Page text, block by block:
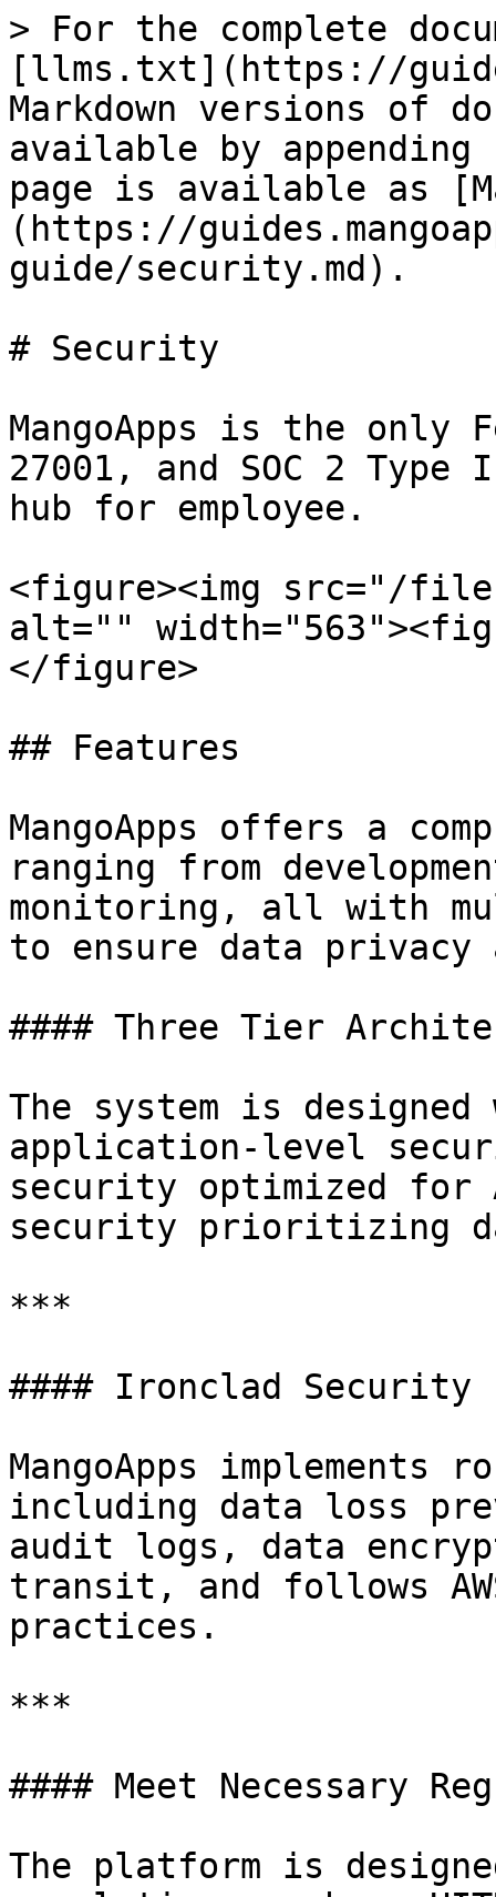
> For the complete
[llms.txt](https://
Markdown versions of
available by
page is available as
(https://
guide/security.md).
# Security
MangoApps is the only
27001, and SOC 2
hub for employee.
<figure><img src="/files/
alt=""
</figure>
## Features
MangoApps offers a
ranging from
monitoring, all with
to ensure data privacy
#### Three Tier
The system is
application-level
security optimized for
security prioritizing
***
#### Ironclad Security
MangoApps implements
including data loss
audit logs, data
transit, and follows
practices.
***
#### Meet Necessary
The platform is